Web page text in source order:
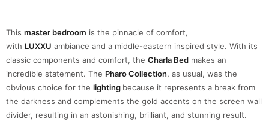
This master bedroom is the pinnacle of comfort,
with LUXXU ambiance and a middle-eastern inspired style. With its
classic components and comfort, the Charla Bed makes an
incredible statement. The Pharo Collection, as usual, was the
obvious choice for the lighting because it represents a break from
the darkness and complements the gold accents on the screen wall
divider, resulting in an astonishing, brilliant, and stunning result.